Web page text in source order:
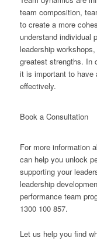
team composition,
to create a more
understand individual
leadership
greatest strengths. In
it is important to have
effectively.
Book a Consultation
For more information
can help you unlock
supporting your
leadership
performance team
1300 100 857.
Let us help you find